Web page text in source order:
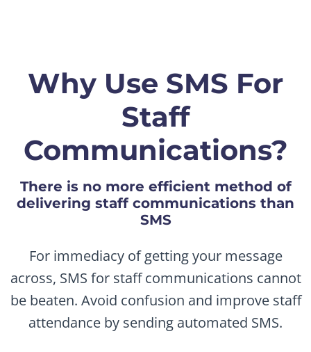
Why Use SMS For
Staff
Communications?
There is no more efficient method of
delivering staff communications than
SMS
For immediacy of getting your message
across, SMS for staff communications cannot
be beaten. Avoid confusion and improve staff
attendance by sending automated SMS.